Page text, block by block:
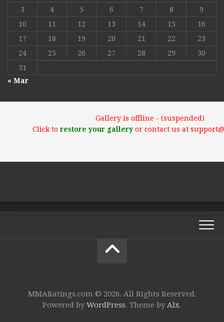
3
4 5 6 7 8
9
10
11 12 13 14 15
16
17
18 19 20 21 22
23
24
25 26 27 28 29
30
31
« Mar
Gallery is offline - (suspended)
Click torestore your galleryor contact us at
MMARatings.com © 2026. All Rights Reserved.
Powered byWordPress. Theme byAlx.